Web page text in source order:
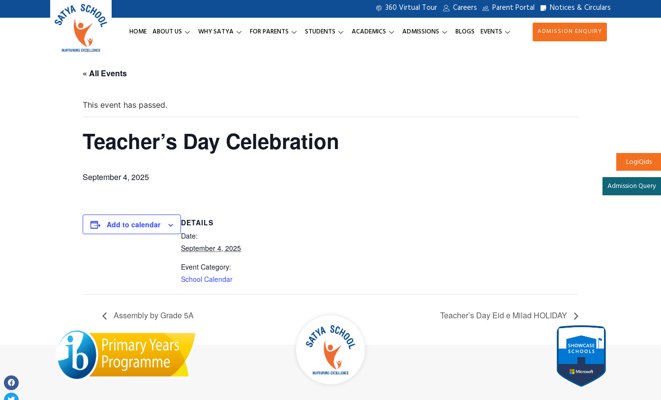
360 Virtual Tour Careers Parent Portal Notices & Circulars
HOME ABOUT US WHY SATYA FOR PARENTS STUDENTS ACADEMICS ADMISSIONS BLOGS EVENTS ADMISSION ENQUIRY
LogiQids
Admission Query
« All Events
This event has passed.
Teacher’s Day Celebration
September 4, 2025
Add to calendar
DETAILS
Date:
September 4, 2025
Event Category:
School Calendar
Assembly by Grade 5A Teacher’s Day Eid e Milad HOLIDAY